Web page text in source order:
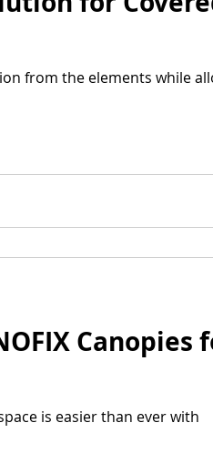
from the elements while
Canopies
is easier than ever with